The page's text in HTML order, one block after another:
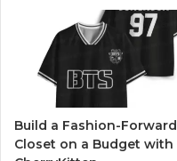
Build a Fashion-Forward
Closet on a Budget with